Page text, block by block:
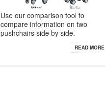
Use our comparison tool to
compare information on two
pushchairs side by side.
READ MORE